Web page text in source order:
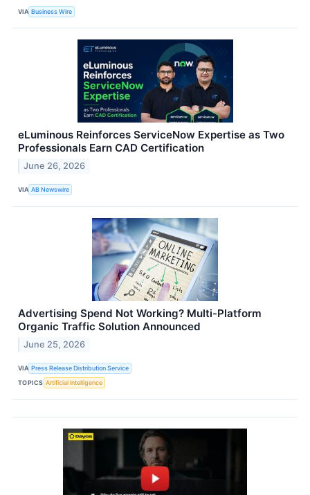
VIA Business Wire
eLuminous Reinforces ServiceNow Expertise as Two
Professionals Earn CAD Certification
June 26, 2026
VIA AB Newswire
Advertising Spend Not Working? Multi-Platform
Organic Traffic Solution Announced
June 25, 2026
VIA Press Release Distribution Service
TOPICS Artificial Intelligence